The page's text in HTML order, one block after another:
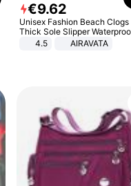
€9.62
Unisex Fashion Beach Clogs
Thick Sole Slipper
Anti-Slip Sandals Flip Flops
4.5 AIRAVATA